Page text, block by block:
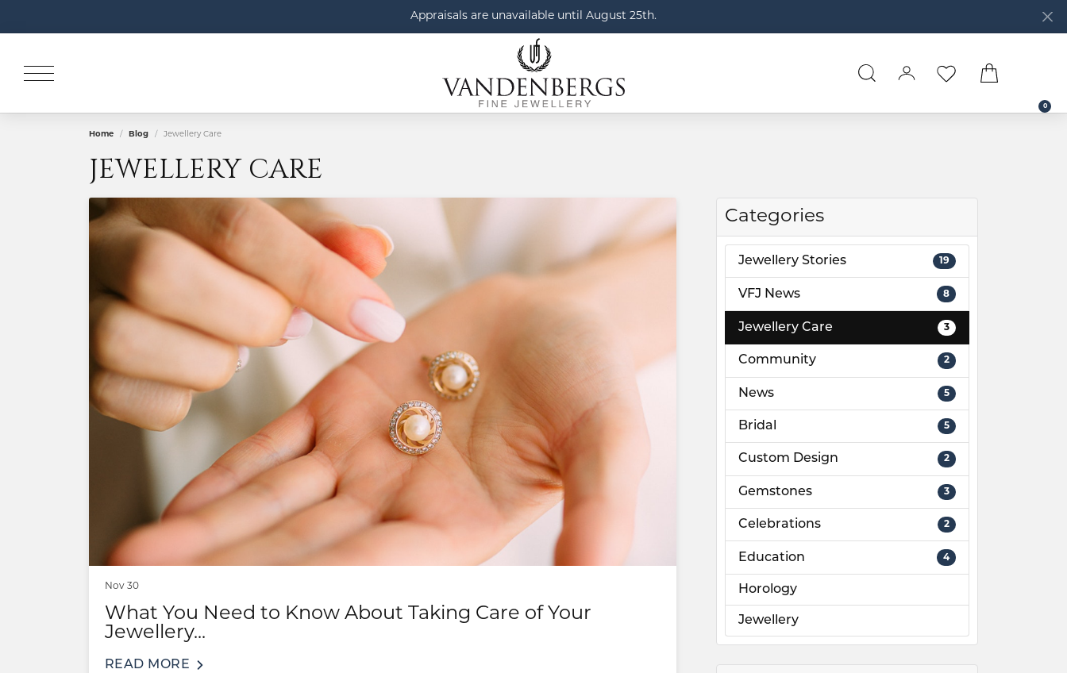
Appraisals are unavailable until August 25th.
TOGGLE SEARCH MENU
TOGGLE MY ACCOUNT
TOGGLE MY
0
TOGGLE
Home Blog Jewellery Care
JEWELLERY CARE
Nov 30
What You Need to Know About Taking Care of Your
Jewellery...
READ MORE
Categories
Jewellery Stories 19
VFJ News 8
Jewellery Care 3
Community 2
News 5
Bridal 5
Custom Design 2
Gemstones 3
Celebrations 2
Education 4
Horology
Jewellery